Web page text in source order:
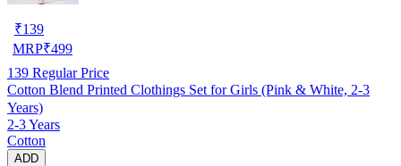
₹139
MRP₹499
139 Regular Price
Cotton Blend Printed Clothings Set for Girls (Pink & White, 2-3
Years)
2-3 Years
Cotton
ADD